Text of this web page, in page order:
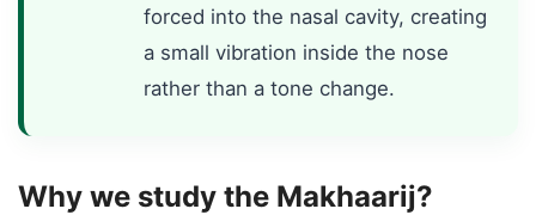
forced into the nasal cavity, creating
a small vibration inside the nose
rather than a tone change.
Why we study the Makhaarij?